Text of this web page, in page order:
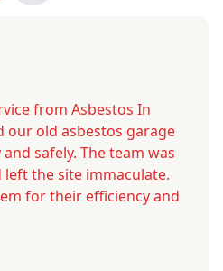
from Asbestos In
our old asbestos garage
safely. The team was
the site immaculate.
for their efficiency and